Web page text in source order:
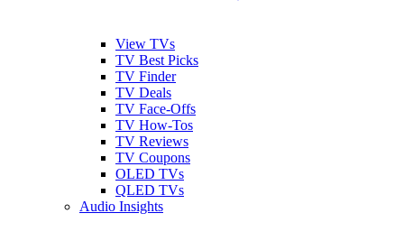
View TVs
TV Best Picks
TV Finder
TV Deals
TV Face-Offs
TV How-Tos
TV Reviews
TV Coupons
OLED TVs
QLED TVs
Audio Insights